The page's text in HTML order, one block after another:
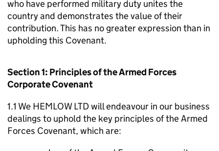
who have performed military duty unites the
country and demonstrates the value of their
contribution. This has no greater expression than in
upholding this Covenant.
Section 1: Principles of the Armed Forces
Corporate Covenant
1.1 We HEMLOW LTD will endeavour in our business
dealings to uphold the key principles of the Armed
Forces Covenant, which are: